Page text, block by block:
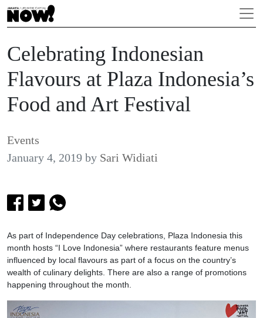
Celebrating Indonesian
Flavours at Plaza Indonesia’s
Food and Art Festival
Events
January 4, 2019 by Sari Widiati
As part of Independence Day celebrations, Plaza Indonesia this
month hosts “I Love Indonesia” where restaurants feature menus
influenced by local flavours as part of a focus on the country’s
wealth of culinary delights. There are also a range of promotions
happening throughout the month.